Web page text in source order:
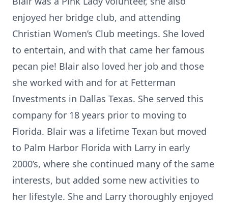
enjoyed her bridge club, and attending
Christian Women’s Club meetings. She loved
to entertain, and with that came her famous
pecan pie! Blair also loved her job and those
she worked with and for at Fetterman
Investments in Dallas Texas. She served this
company for 18 years prior to moving to
Florida. Blair was a lifetime Texan but moved
to Palm Harbor Florida with Larry in early
2000’s, where she continued many of the same
interests, but added some new activities to
her lifestyle. She and Larry thoroughly enjoyed